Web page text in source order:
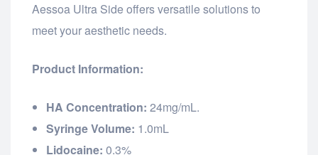
Aessoa Ultra Side offers versatile solutions to
meet your aesthetic needs.
Product Information:
HA Concentration: 24mg/mL.
Syringe Volume: 1.0mL
Lidocaine: 0.3%